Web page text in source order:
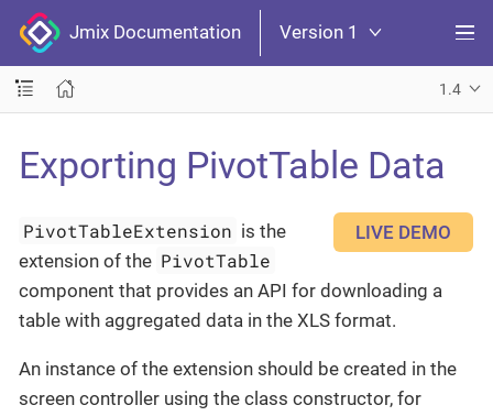
Jmix Documentation Version 1
1.4
Exporting PivotTable Data
LIVE DEMO
PivotTableExtension is the
extension of the PivotTable
component that provides an API for downloading a
table with aggregated data in the XLS format.
An instance of the extension should be created in the
screen controller using the class constructor, for